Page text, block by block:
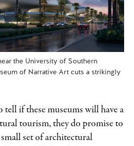
the University of Southern
of Narrative Art cuts a strikingly
tell if these museums will have a
tourism, they do promise to
set of architectural